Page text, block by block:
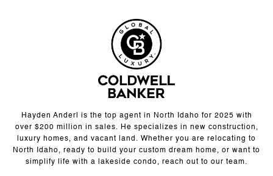
Hayden Anderl is the top agent in North Idaho for 2025 with
over $200 million in sales. He specializes in new construction,
luxury homes, and vacant land. Whether you are relocating to
North Idaho, ready to build your custom dream home, or want to
simplify life with a lakeside condo, reach out to our team.